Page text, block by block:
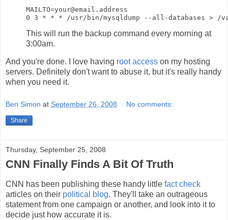
MAILTO=your@email.address
This will run the backup command every morning at
3:00am.
And you're done. I love having root access on my hosting
servers. Definitely don't want to abuse it, but it's really handy
when you need it.
Ben Simon at September 26, 2008 No comments:
Share
Thursday, September 25, 2008
CNN Finally Finds A Bit Of Truth
CNN has been publishing these handy little fact check
articles on their political blog. They'll take an outrageous
statement from one campaign or another, and look into it to
decide just how accurate it is.